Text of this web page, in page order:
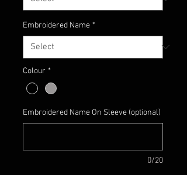
Embroidered Name *
Colour *
Embroidered Name On Sleeve (optional)
0/20